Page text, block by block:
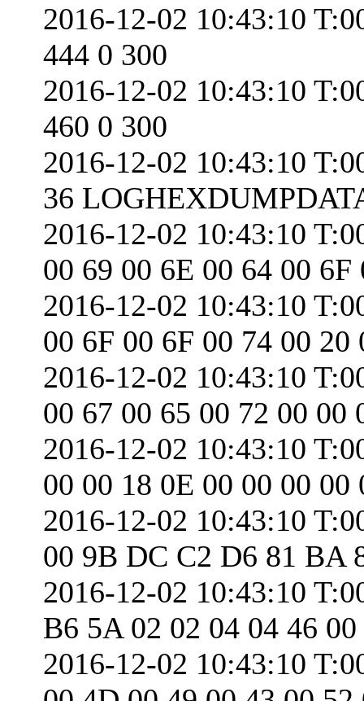
2016-12-02 10:43:10
444 0 300
2016-12-02 10:43:10
460 0 300
2016-12-02 10:43:10
36
2016-12-02 10:43:10
00 69 00 6E 00 64 00 6F
2016-12-02 10:43:10
00 6F 00 6F 00 74 00 20
2016-12-02 10:43:10
00 67 00 65 00 72 00 00
2016-12-02 10:43:10
00 00 18 0E 00 00 00 00
2016-12-02 10:43:10
00 9B DC C2 D6 81 BA
2016-12-02 10:43:10
B6 5A 02 02 04 04 46
2016-12-02 10:43:10